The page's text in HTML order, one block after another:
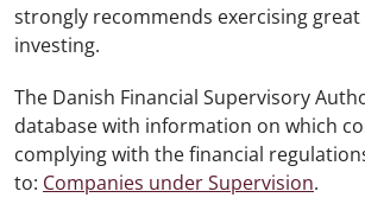
strongly recommends exercising
investing.
The Danish Financial Supervisory
database with information on which
complying with the financial
to: Companies under Supervision.